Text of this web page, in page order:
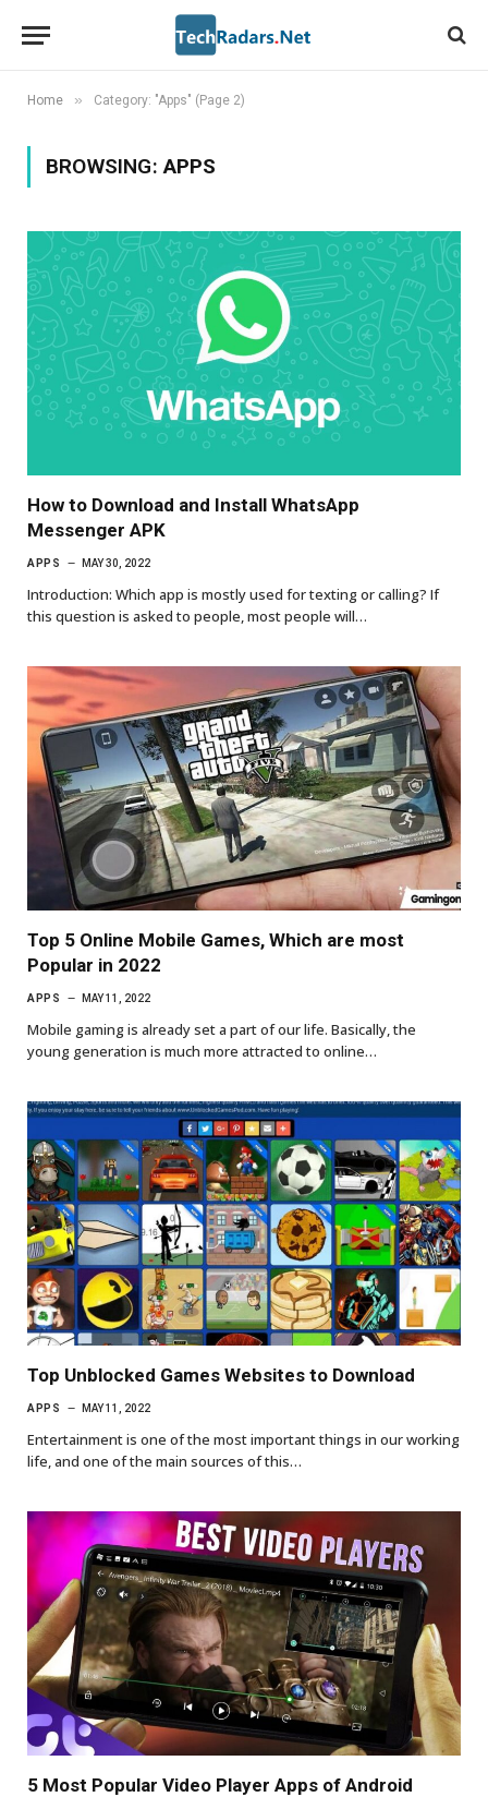
Home » Category: "Apps" (Page 2)
BROWSING:APPS
How to Download and Install WhatsApp
Messenger APK
APPS MAY 30, 2022
Introduction: Which app is mostly used for texting or calling? If
this question is asked to people, most people will…
Top 5 Online Mobile Games, Which are most
Popular in 2022
APPS MAY 11, 2022
Mobile gaming is already set a part of our life. Basically, the
young generation is much more attracted to online…
Top Unblocked Games Websites to Download
APPS MAY 11, 2022
Entertainment is one of the most important things in our working
life, and one of the main sources of this…
5 Most Popular Video Player Apps of Android